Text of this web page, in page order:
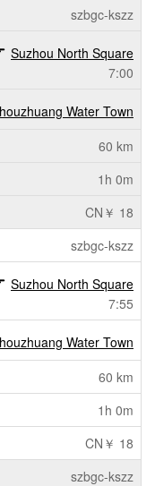
szbgc-kszz
Suzhou North Square
7:00
Water Town
60 km
1h 0m
CN￥ 18
szbgc-kszz
Suzhou North Square
7:55
Water Town
60 km
1h 0m
CN￥ 18
szbgc-kszz